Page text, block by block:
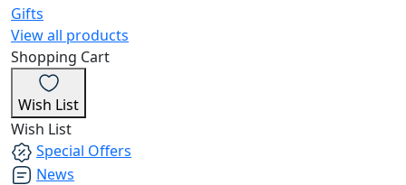
Gifts
View all products
Shopping Cart
Wish List
Wish List
Special Offers
News